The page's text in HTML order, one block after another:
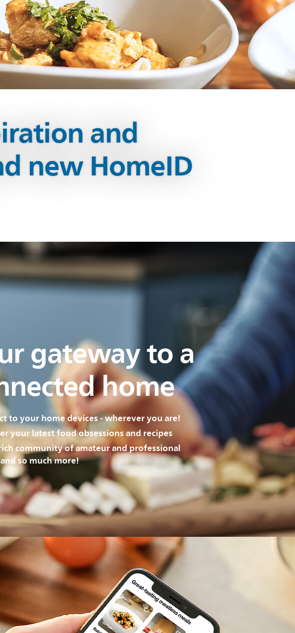
and
new HomeID
gateway to a
home
to your home devices - wherever you are!
your latest food obsessions and recipes
community of amateur and professional
so much more!